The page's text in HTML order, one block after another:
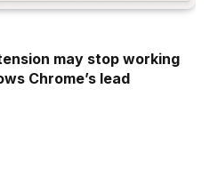
may stop working
Chrome’s lead